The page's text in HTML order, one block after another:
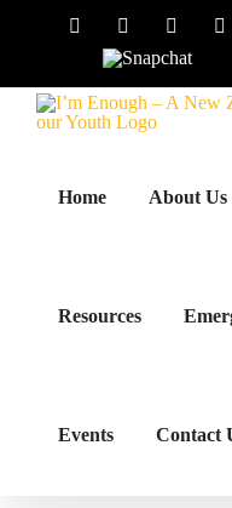
content
FacebookInstagram
Snapchat
Home About Us
Resources
Events Contact